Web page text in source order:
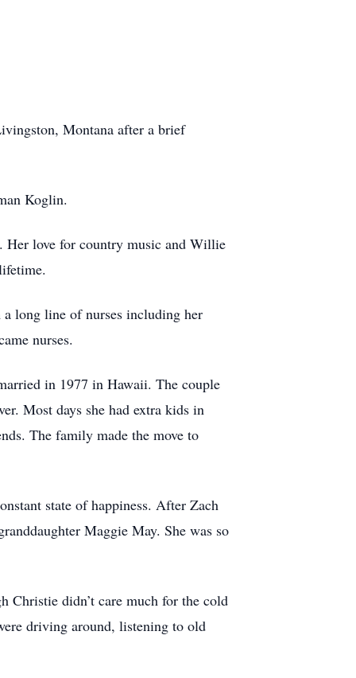
Montana after a brief
Koglin.
Her love for country music and Willie
long line of nurses including her
nurses.
in 1977 in Hawaii. The couple
Most days she had extra kids in
The family made the move to
state of happiness. After Zach
Maggie May. She was so
Christie didn’t care much for the cold
driving around, listening to old